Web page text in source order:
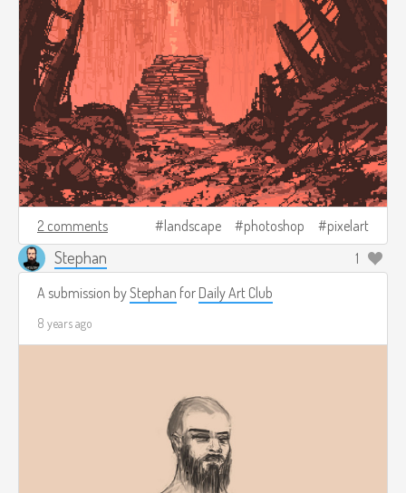
2 comments landscape photoshop pixelart
Stephan
1
A submission byStephan for Daily Art Club
8 years ago